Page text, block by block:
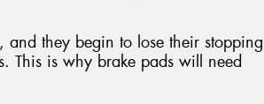
they begin to lose their stopping
This is why brake pads will need